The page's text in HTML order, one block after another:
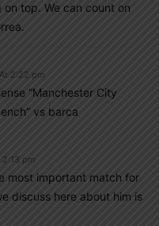
top. We can count on
2:22 pm
“Manchester City
vs barca
2:13 pm
most important match for
discuss here about him is